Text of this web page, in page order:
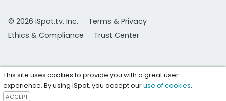
© 2026 iSpot.tv, Inc.
Terms & Privacy
Ethics & Compliance
Trust Center
This site uses cookies to provide you with a great user
experience. By using iSpot, you accept ouruse of cookies.
ACCEPT